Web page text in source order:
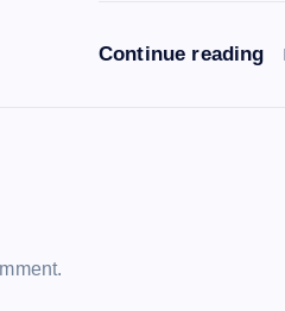
Continue reading